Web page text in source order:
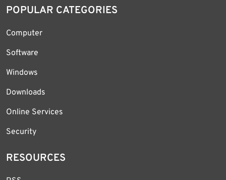
POPULAR CATEGORIES
Computer
Software
Windows
Downloads
Online Services
Security
RESOURCES